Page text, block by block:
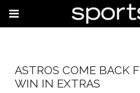
ASTROS COME BACK
WIN IN EXTRAS